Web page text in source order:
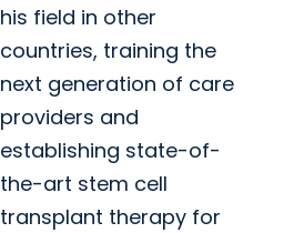
his field in other
countries, training the
next generation of care
providers and
establishing state-of-
the-art stem cell
transplant therapy for